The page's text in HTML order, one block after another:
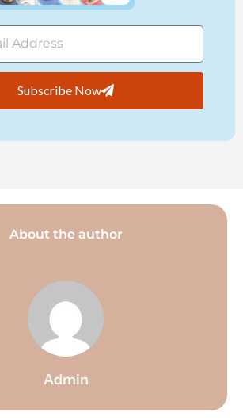
Subscribe Now
About the author
Admin